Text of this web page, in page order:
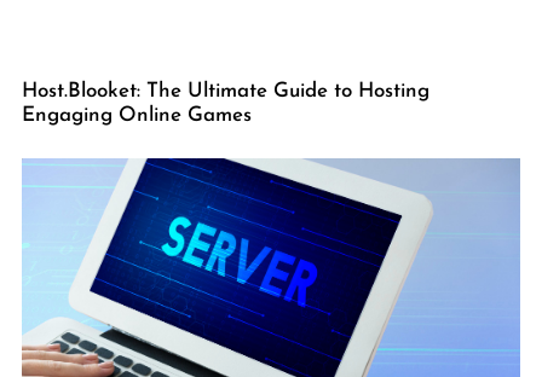
Host.Blooket: The Ultimate Guide to Hosting
Engaging Online Games